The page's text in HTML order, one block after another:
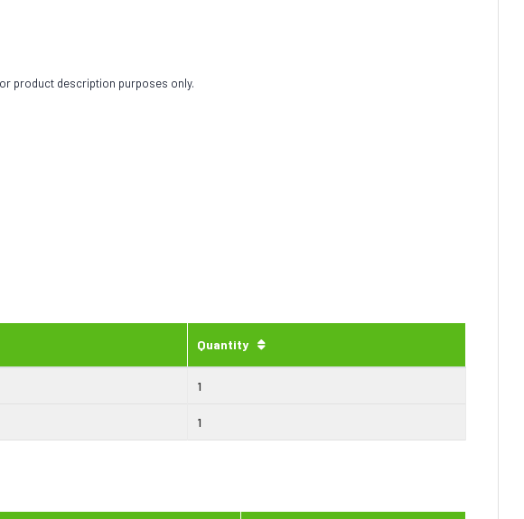
product description purposes only.
Quantity
1
1